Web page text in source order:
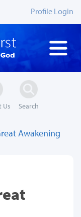
Profile Login
Us Search
Awakening